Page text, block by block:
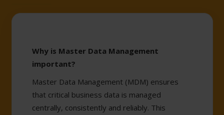
Why is Master Data Management
important?
Master Data Management (MDM) ensures
that critical business data is managed
centrally, consistently and reliably. This